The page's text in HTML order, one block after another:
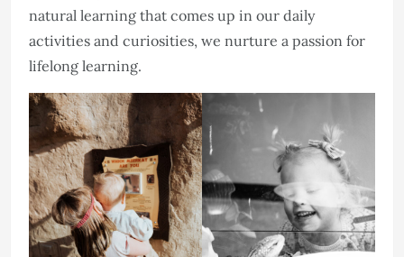
natural learning that comes up in our daily
activities and curiosities, we nurture a passion for
lifelong learning.